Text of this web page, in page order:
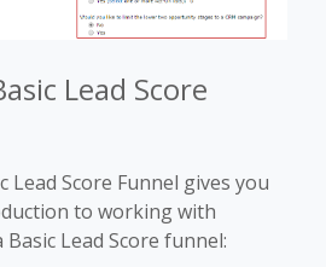
Lead Score
Lead Score Funnel gives you
to working with
Lead Score funnel: